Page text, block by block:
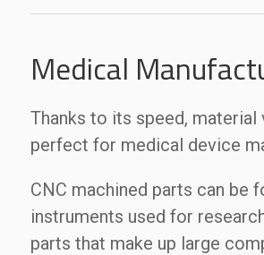
Medical
Thanks to its speed,
perfect for medical device
CNC machined parts can be
instruments used for
parts that make up large